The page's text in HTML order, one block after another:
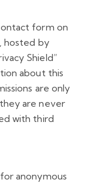
form on
hosted by
Shield”
about this
are only
are never
with third
anonymous